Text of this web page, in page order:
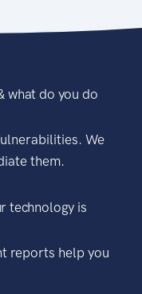
what do you do
We
them.
technology is
reports help you